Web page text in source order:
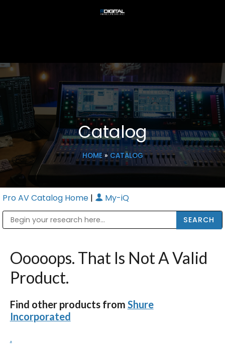
Catalog
HOME» CATALOG
Pro AV Catalog Home | My-iQ
Ooooops. That Is Not A Valid
Product.
Find other products from Shure
Incorporated
.